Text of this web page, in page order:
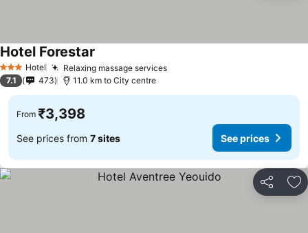
3 StarsHotel Relaxing massage servicesSee prices
Hotel Forestar
7.1 473 11.0 km to City centre
From ₹3,398
See prices from 7 sites See prices
Share